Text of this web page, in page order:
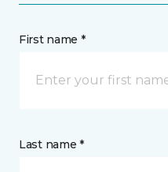
First name *
Last name *